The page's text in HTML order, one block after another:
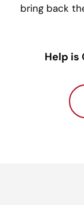
bring back
Help is